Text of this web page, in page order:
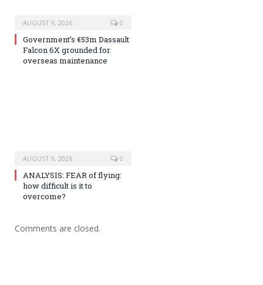
AUGUST 9, 2026 0
Government’s €53m Dassault
Falcon 6X grounded for
overseas maintenance
AUGUST 9, 2026 0
ANALYSIS: FEAR of flying:
how difficult is it to
overcome?
Comments are closed.